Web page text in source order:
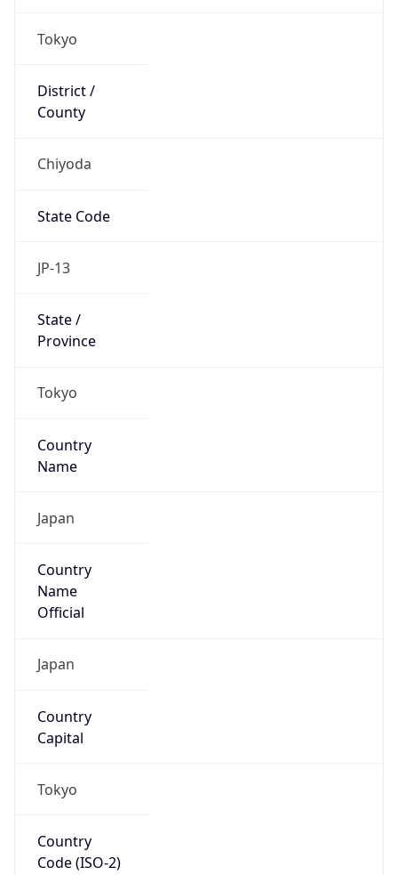
Tokyo
District /
County
Chiyoda
State Code
JP-13
State /
Province
Tokyo
Country
Name
Japan
Country
Name
Official
Japan
Country
Capital
Tokyo
Country
Code (ISO-2)